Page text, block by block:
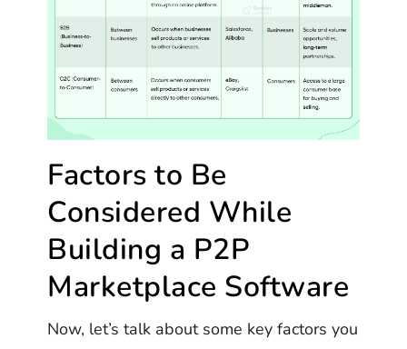
Factors to Be
Considered While
Building a P2P
Marketplace Software
Now, let’s talk about some key factors you